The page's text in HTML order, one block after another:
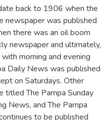
back to 1906 when the
newspaper was published
there was an oil boom
newspaper and ultimately,
morning and evening
Daily News was published
on Saturdays. Other
titled The Pampa Sunday
News, and The Pampa
to be published